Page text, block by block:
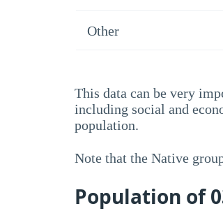
Other
This data can be very
including social and
population.
Note that the Native
Population of